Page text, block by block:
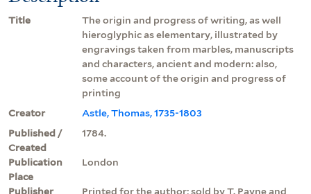
Title
The origin and progress of writing, as well
hieroglyphic as elementary, illustrated by
engravings taken from marbles, manuscripts
and characters, ancient and modern: also,
some account of the origin and progress of
printing
Creator
Astle, Thomas, 1735-1803
Published /
Created
1784.
Publication
Place
London
Publisher
Printed for the author; sold by T. Payne and